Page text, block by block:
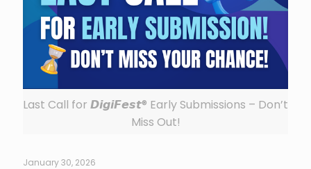
Last Call for 𝘿𝙞𝙜𝙞𝙁𝙚𝙨𝙩® Early Submissions – Don’t
Miss Out!
January 30, 2026